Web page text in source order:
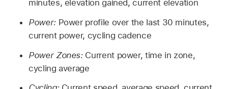
minutes, elevation gained, current elevation
Power: Power profile over the last 30 minutes,
current power, cycling cadence
Power Zones: Current power, time in zone,
cycling average